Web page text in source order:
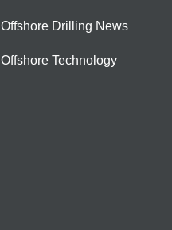
Offshore Drilling News
Offshore Technology